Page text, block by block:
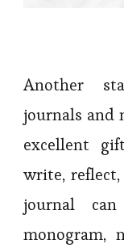
Another
journals and
excellent
write,
journal
monogram,